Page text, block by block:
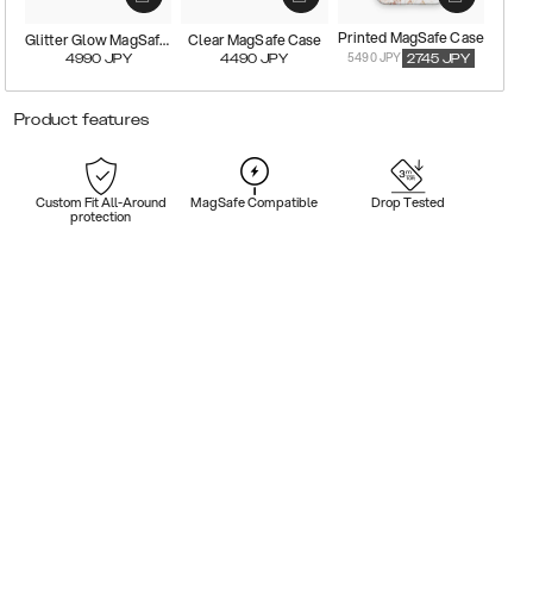
Glitter Glow MagSafe Case
4990 JPY
Clear MagSafe Case
4490 JPY
Printed MagSafe Case
5490 JPY 2745 JPY
Product features
Custom Fit All-Around
protection
MagSafe Compatible Drop Tested